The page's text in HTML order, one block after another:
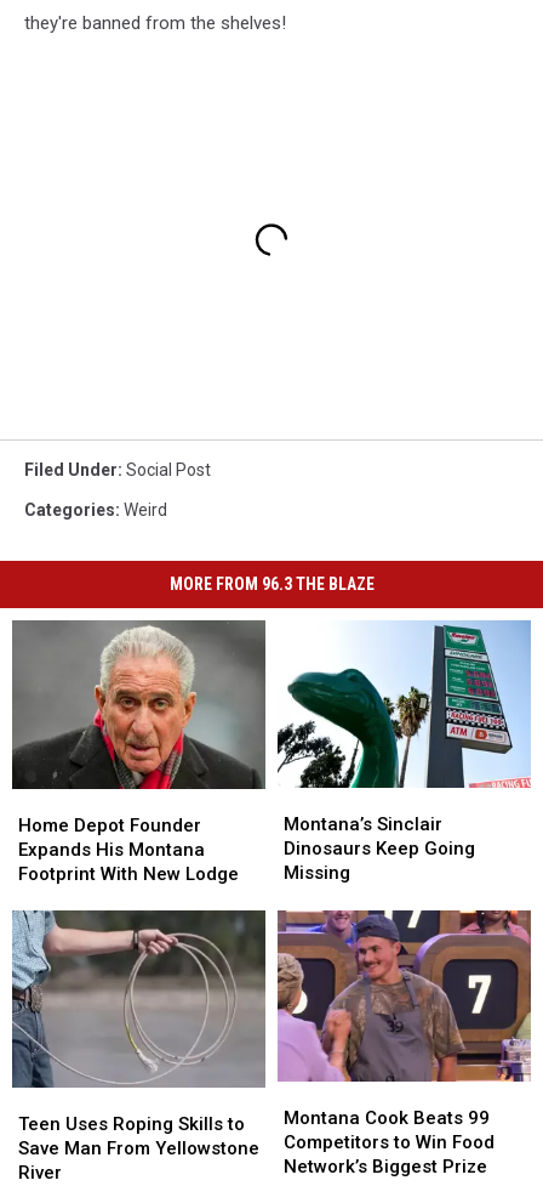
they're banned from the shelves!
Filed Under: Social Post
Categories: Weird
MORE FROM 96.3 THE BLAZE
Depot
Founder
Expands
Montana
Footprint
With
New
Lodge
Home Depot Founder
Expands His Montana
Footprint With New Lodge
Depot
Founder
Expands
Montana
Footprint
With
New
Lodge
Sinclair
Dinosaurs
Keep
Missing
Montana’s Sinclair
Dinosaurs Keep Going
Missing
Sinclair
Dinosaurs
Keep
Missing
Uses
Roping
Skills
Teen Uses Roping Skills to
Save Man From Yellowstone
River
Uses
Roping
Skills
Cook
Beats
99
Montana Cook Beats 99
Competitors to Win Food
Network’s Biggest Prize
Cook
Beats
99